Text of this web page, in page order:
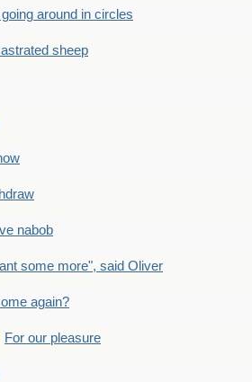
around in circles
sheep
nabob
some more", said Oliver
again?
For our pleasure